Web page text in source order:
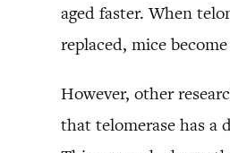
aged faster. When
replaced, mice
However, other
that telomerase has a